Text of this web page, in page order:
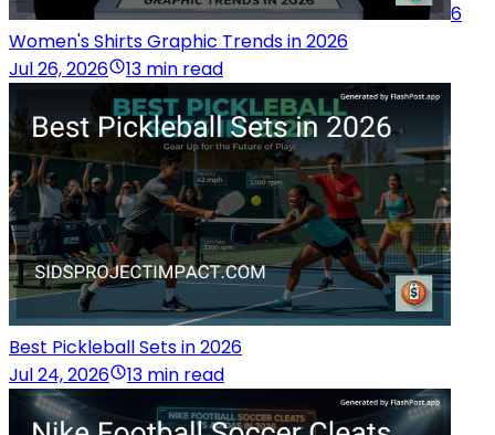
6
Women's Shirts Graphic Trends in 2026
Jul 26, 2026
13 min read
Best Pickleball Sets in 2026
Jul 24, 2026
13 min read